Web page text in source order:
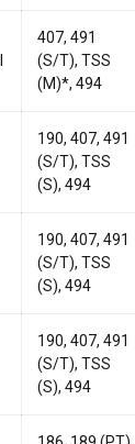
407, 491
(S/T), TSS
(M)*, 494
190, 407, 491
(S/T), TSS
(S), 494
190, 407, 491
(S/T), TSS
(S), 494
190, 407, 491
(S/T), TSS
(S), 494